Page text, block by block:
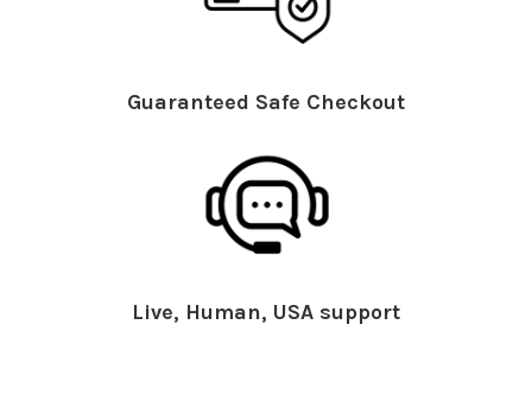
Guaranteed Safe Checkout
Live, Human, USA support